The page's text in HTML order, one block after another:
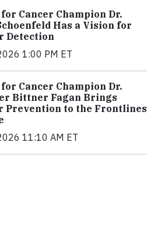
Cancer Champion Dr.
Has a Vision for
Detection
1:00 PM ET
Cancer Champion Dr.
Bittner Fagan Brings
Prevention to the Frontlines
11:10 AM ET